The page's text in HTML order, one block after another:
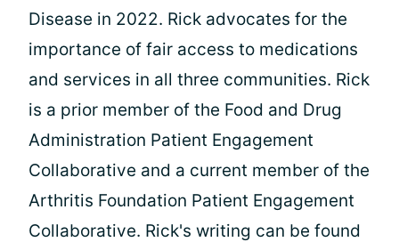
Disease in 2022. Rick advocates for the
importance of fair access to medications
and services in all three communities. Rick
is a prior member of the Food and Drug
Administration Patient Engagement
Collaborative and a current member of the
Arthritis Foundation Patient Engagement
Collaborative. Rick's writing can be found